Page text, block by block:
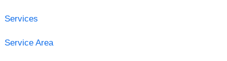
Services
Service Area